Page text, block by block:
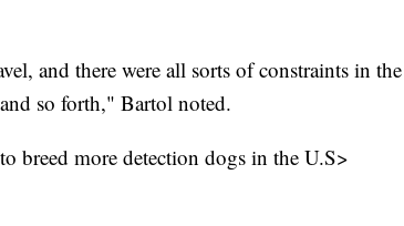
and there were all sorts of constraints in the
so forth," Bartol noted.
breed more detection dogs in the U.S>